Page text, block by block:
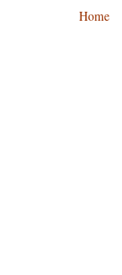
Home